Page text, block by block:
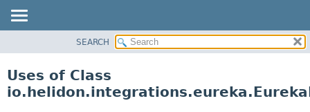
PACKAGE
SEARCH
Uses of Class